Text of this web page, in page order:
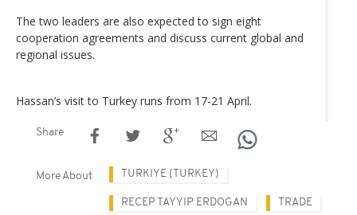
The two leaders are also expected to sign eight
cooperation agreements and discuss current global and
regional issues.
Hassan’s visit to Turkey runs from 17-21 April.
Share
More About TURKIYE (TURKEY)
RECEP TAYYIP ERDOGAN TRADE